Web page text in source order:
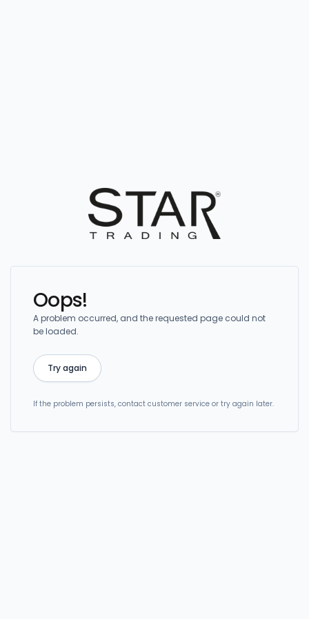
Oops!
A problem occurred, and the requested page could not
be loaded.
Try again
If the problem persists, contact customer service or try again later.